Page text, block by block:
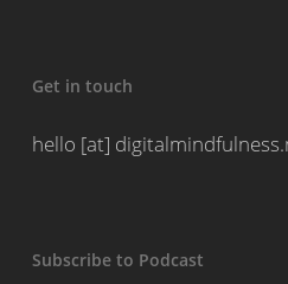
Get in touch
hello [at]
Subscribe to Podcast